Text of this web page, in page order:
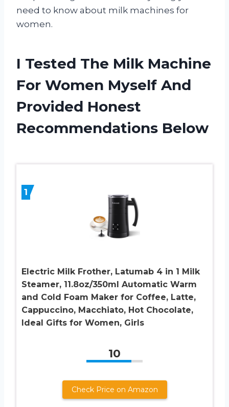
need to know about milk machines for
women.
I Tested The Milk Machine
For Women Myself And
Provided Honest
Recommendations Below
1
Electric Milk Frother, Latumab 4 in 1 Milk
Steamer, 11.8oz/350ml Automatic Warm
and Cold Foam Maker for Coffee, Latte,
Cappuccino, Macchiato, Hot Chocolate,
Ideal Gifts for Women, Girls
10
Check Price on Amazon